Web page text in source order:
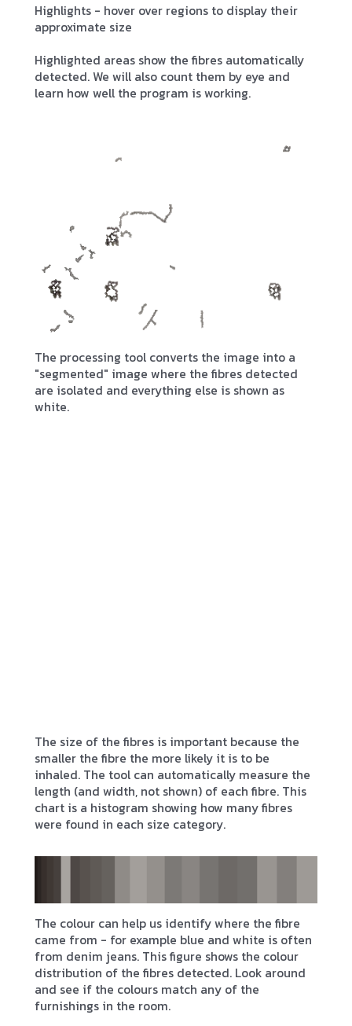
Highlights - hover over regions to display their
approximate size
Highlighted areas show the fibres automatically
detected. We will also count them by eye and
learn how well the program is working.
The processing tool converts the image into a
"segmented" image where the fibres detected
are isolated and everything else is shown as
white.
The size of the fibres is important because the
smaller the fibre the more likely it is to be
inhaled. The tool can automatically measure the
length (and width, not shown) of each fibre. This
chart is a histogram showing how many fibres
were found in each size category.
The colour can help us identify where the fibre
came from - for example blue and white is often
from denim jeans. This figure shows the colour
distribution of the fibres detected. Look around
and see if the colours match any of the
furnishings in the room.